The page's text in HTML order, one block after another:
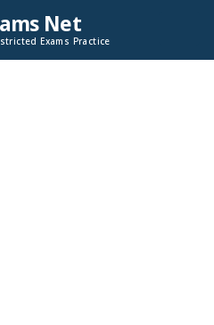
Net
Exams Practice